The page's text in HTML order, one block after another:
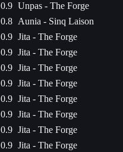
0.9 Unpas - The Forge
0.8 Aunia - Sinq Laison
0.9 Jita - The Forge
0.9 Jita - The Forge
0.9 Jita - The Forge
0.9 Jita - The Forge
0.9 Jita - The Forge
0.9 Jita - The Forge
0.9 Jita - The Forge
0.9 Jita - The Forge